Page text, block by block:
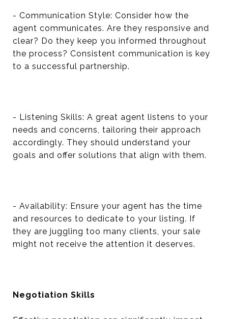
- Communication Style: Consider how the
agent communicates. Are they responsive and
clear? Do they keep you informed throughout
the process? Consistent communication is key
to a successful partnership.
- Listening Skills: A great agent listens to your
needs and concerns, tailoring their approach
accordingly. They should understand your
goals and offer solutions that align with them.
- Availability: Ensure your agent has the time
and resources to dedicate to your listing. If
they are juggling too many clients, your sale
might not receive the attention it deserves.
Negotiation Skills